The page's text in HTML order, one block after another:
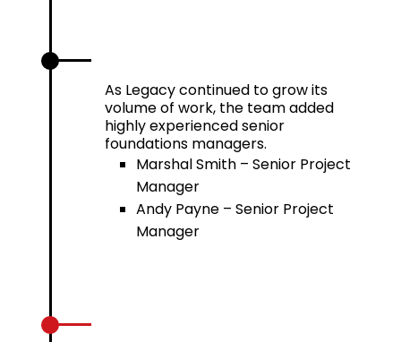
As Legacy continued to grow its
volume of work, the team added
highly experienced senior
foundations managers.
Marshal Smith – Senior Project
Manager
Andy Payne – Senior Project
Manager